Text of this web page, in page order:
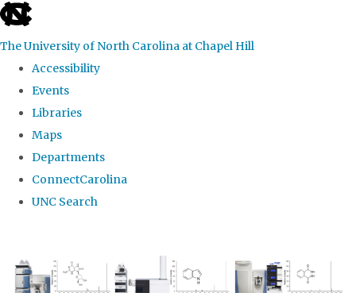
skip
the
global
The University of North Carolina at Chapel Hill
Accessibility
Events
Libraries
Maps
Departments
ConnectCarolina
UNC Search
main